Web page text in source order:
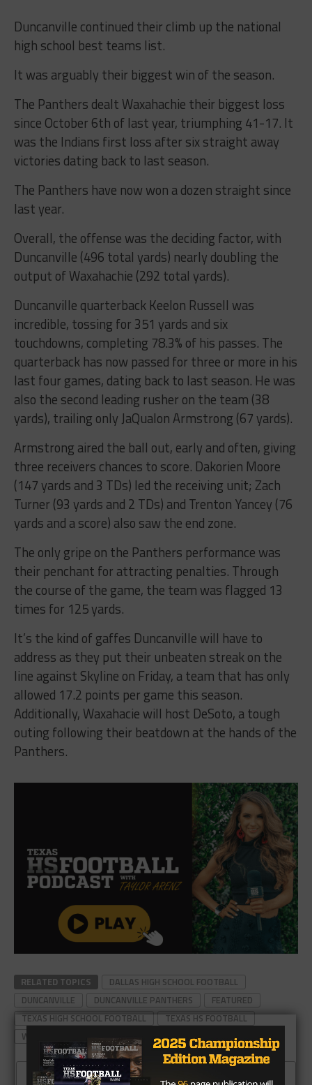
Duncanville continued their climb up the national
high school best teams list.
It was arguably their biggest win of the season.
The Panthers dealt Waxahachie their biggest loss
since October 6th of last year, triumphing 41-17. It
was the Indians first loss after six straight away
victories dating back to last season.
The Panthers have now won a dozen straight since
last year.
Overall, the offense was the deciding factor, with
Duncanville (496 total yards) nearly doubling the
output of Waxahachie (292 total yards).
Duncanville quarterback Keelon Russell was
incredible, tossing for 351 yards and six
touchdowns, completing 78.3% of his passes. The
quarterback has now passed for three or more in his
last four games, dating back to last season. He was
also the second leading rusher on the team (38
yards), trailing only JaQualon Armstrong (67 yards).
Armstrong aired the ball out, early and often, giving
three receivers chances to score. Dakorien Moore
(147 yards and 3 TDs) led the receiving unit; Zach
Turner (93 yards and 2 TDs) and Trenton Yancey (76
yards and a score) also saw the end zone.
The only gripe on the Panthers performance was
their penchant for attracting penalties. Through
the course of the game, the team was flagged 13
times for 125 yards.
It’s the kind of gaffes Duncanville will have to
address as they put their unbeaten streak on the
line against Skyline on Friday, a team that has only
allowed 17.2 points per game this season.
Additionally, Waxahacie will host DeSoto, a tough
outing following their beatdown at the hands of the
Panthers.
RELATED TOPICS
DALLAS HIGH SCHOOL FOOTBALL
DUNCANVILLE
DUNCANVILLE PANTHERS
FEATURED
TEXAS HIGH SCHOOL FOOTBALL
TEXAS HS FOOTBALL
WAXAHACHIE
CLICK TO COMMENT